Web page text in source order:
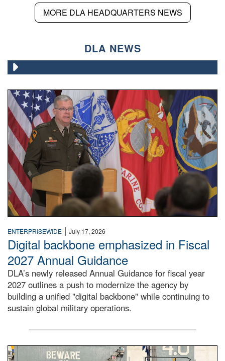
MORE DLA HEADQUARTERS NEWS
DLA NEWS
An Army Lieutenant General stands at a podium with
ENTERPRISEWIDE | July 17, 2026
Digital backbone emphasized in Fiscal
2027 Annual Guidance
DLA’s newly released Annual Guidance for fiscal year
2027 outlines a push to modernize the agency by
building a unified "digital backbone" while continuing to
sustain global military operations.
A large group of people stand on a mock-up of a Navy